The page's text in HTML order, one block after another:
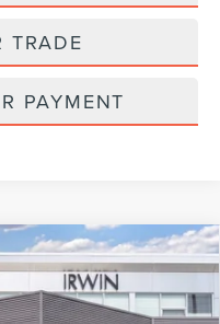
TRADE
PAYMENT
LBLACK$126,845
MSRP